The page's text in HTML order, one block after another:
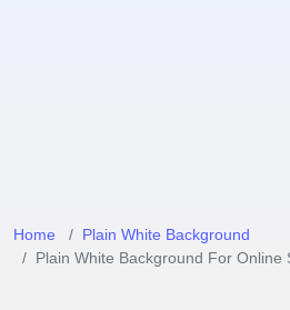
Home
Plain White Background
Plain White Background For Online